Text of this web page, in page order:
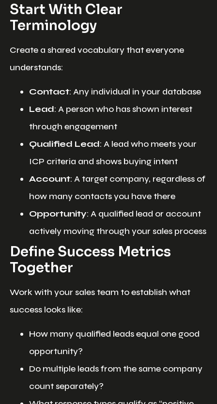
Start With Clear
Terminology
Create a shared vocabulary that everyone
understands:
Contact: Any individual in your database
Lead: A person who has shown interest
through engagement
Qualified Lead: A lead who meets your
ICP criteria and shows buying intent
Account: A target company, regardless of
how many contacts you have there
Opportunity: A qualified lead or account
actively moving through your sales process
Define Success Metrics
Together
Work with your sales team to establish what
success looks like:
How many qualified leads equal one good
opportunity?
Do multiple leads from the same company
count separately?